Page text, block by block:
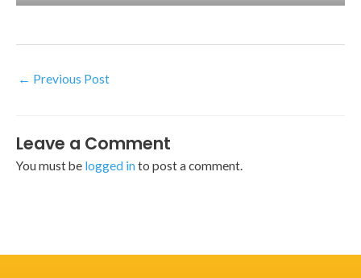
← Previous Post
Leave a Comment
You must be logged in to post a comment.